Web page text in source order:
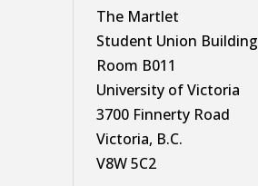
The Martlet
Student Union Building
Room B011
University of Victoria
3700 Finnerty Road
Victoria, B.C.
V8W 5C2